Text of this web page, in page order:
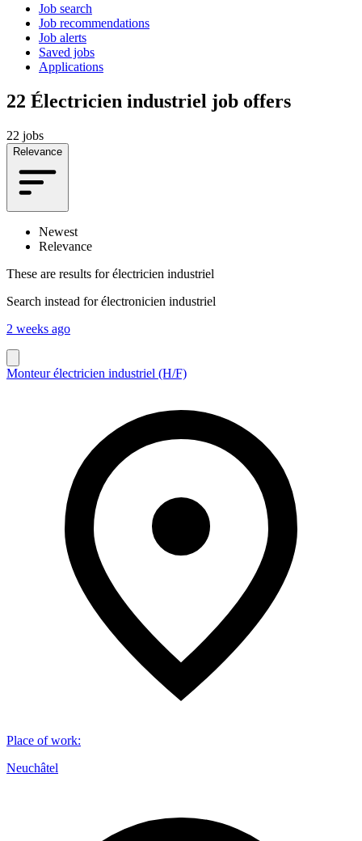
Job search
Job recommendations
Job alerts
Saved jobs
Applications
22 Électricien industriel job offers
22 jobs
Relevance
Newest
Relevance
These are results for électricien industriel
Search instead forélectronicien industriel
2 weeks ago
Monteur électricien industriel (H/F)
Place of work:
Neuchâtel